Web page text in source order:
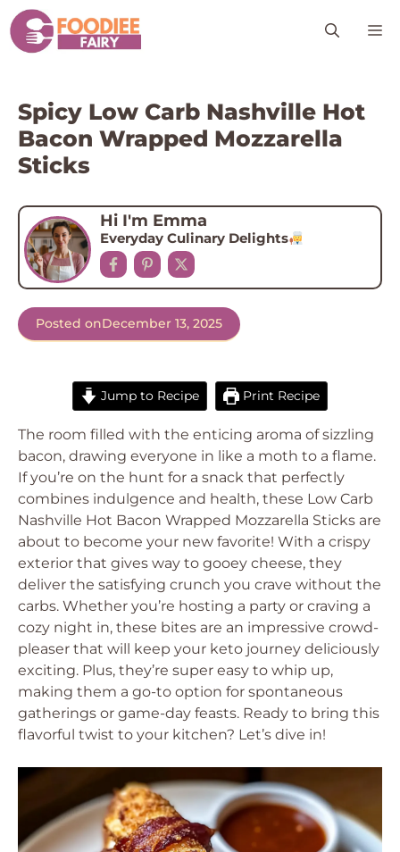
Skip
to
content
Spicy Low Carb Nashville Hot
Bacon Wrapped Mozzarella
Sticks
Hi I'm Emma
Everyday Culinary Delights
Posted onDecember 13, 2025
Jump to Recipe Print Recipe
The room filled with the enticing aroma of sizzling
bacon, drawing everyone in like a moth to a flame.
If you’re on the hunt for a snack that perfectly
combines indulgence and health, these Low Carb
Nashville Hot Bacon Wrapped Mozzarella Sticks are
about to become your new favorite! With a crispy
exterior that gives way to gooey cheese, they
deliver the satisfying crunch you crave without the
carbs. Whether you’re hosting a party or craving a
cozy night in, these bites are an impressive crowd-
pleaser that will keep your keto journey deliciously
exciting. Plus, they’re super easy to whip up,
making them a go-to option for spontaneous
gatherings or game-day feasts. Ready to bring this
flavorful twist to your kitchen? Let’s dive in!